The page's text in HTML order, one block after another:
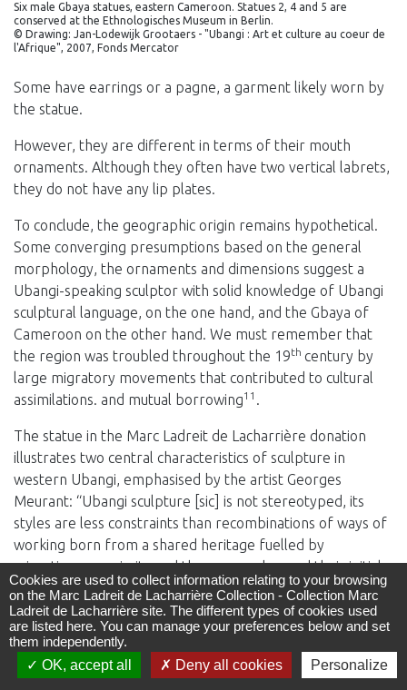
Six male Gbaya statues, eastern Cameroon. Statues 2, 4 and 5 are
conserved at the Ethnologisches Museum in Berlin.
© Drawing: Jan-Lodewijk Grootaers - "Ubangi : Art et culture au coeur de
l'Afrique", 2007, Fonds Mercator
Some have earrings or a pagne, a garment likely worn by
the statue.
However, they are different in terms of their mouth
ornaments. Although they often have two vertical labrets,
they do not have any lip plates.
To conclude, the geographic origin remains hypothetical.
Some converging presumptions based on the general
morphology, the ornaments and dimensions suggest a
Ubangi-speaking sculptor with solid knowledge of Ubangi
sculptural language, on the one hand, and the Gbaya of
Cameroon on the other hand. We must remember that
the region was troubled throughout the 19th century by
large migratory movements that contributed to cultural
assimilations. and mutual borrowing11 .
The statue in the Marc Ladreit de Lacharrière donation
illustrates two central characteristics of sculpture in
western Ubangi, emphasised by the artist Georges
Meurant: “Ubangi sculpture [sic] is not stereotyped, its
styles are less constraints than recombinations of ways of
working born from a shared heritage fuelled by
migrations, proximity and the success, beyond their initial
sources, of diversely collective and personal activities,
which use instruments and illustrations.”12 And to
supplement his definition with regard to the intention
suggested by the aesthetics of the statuary art: “Its
message is reduced to the essential: the presence”13 .
Cookies are used to collect information relating to your browsing
on the Marc Ladreit de Lacharrière Collection - Collection Marc
Ladreit de Lacharrière site. The different types of cookies used
are listed here. You can manage your preferences below and set
them independently.
OK, accept all
Deny all cookies Personalize